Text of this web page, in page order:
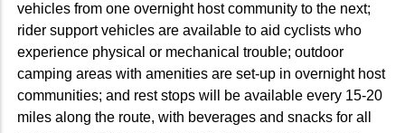
vehicles from one overnight host community to the next;
rider support vehicles are available to aid cyclists who
experience physical or mechanical trouble; outdoor
camping areas with amenities are set-up in overnight host
communities; and rest stops will be available every 15-20
miles along the route, with beverages and snacks for all